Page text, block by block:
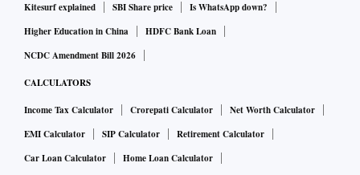
Kitesurf explained
SBI Share price
Is WhatsApp down?
Higher Education in China
HDFC Bank Loan
NCDC Amendment Bill 2026
CALCULATORS
Income Tax Calculator Crorepati Calculator
Net Worth Calculator
EMI Calculator
SIP Calculator
Retirement Calculator
Car Loan Calculator
Home Loan Calculator